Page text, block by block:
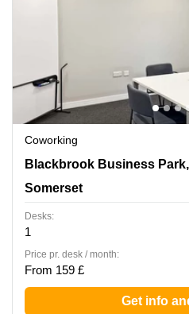
Coworking
Blackbrook Business Park,
Somerset
Desks:
1
Price pr. desk / month:
From 159 £
Get info